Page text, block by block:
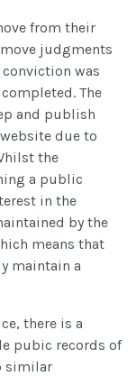
from their
judgments
conviction was
The
and publish
due to
the
a public
in the
by the
means that
maintain a
there is a
pubic records of
similar